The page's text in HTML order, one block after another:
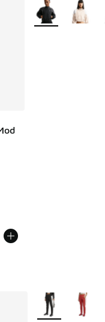
stars], 4 reviews
More Colors
More Colors